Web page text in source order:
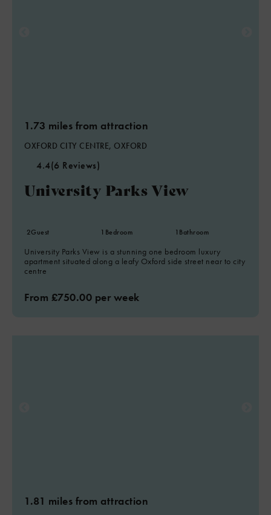
1.73 miles from attraction
OXFORD CITY CENTRE, OXFORD
4.4(6 Reviews)
University Parks View
2Guest 1 Bedroom 1 Bathroom
University Parks View is a stunning one bedroom luxury
apartment situated along a leafy Oxford side street near to city
centre
From £750.00 per week
1.81 miles from attraction